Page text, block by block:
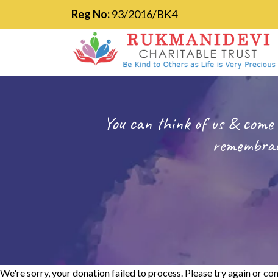
Reg No:93/2016/BK4
You can think of us &
We're sorry, your donation failed to process. Please try again or